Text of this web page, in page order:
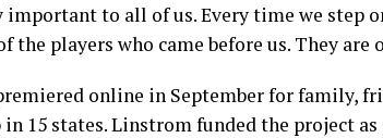
important to all of us. Every time we step
the players who came before us. They are
online in September for family,
15 states. Linstrom funded the project